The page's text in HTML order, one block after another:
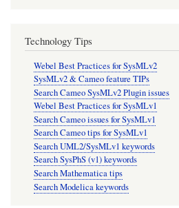
Technology Tips
Webel Best Practices for SysMLv2
SysMLv2 & Cameo feature TIPs
Search Cameo SysMLv2 Plugin issues
Webel Best Practices for SysMLv1
Search Cameo issues for SysMLv1
Search Cameo tips for SysMLv1
Search UML2/SysMLv1 keywords
Search SysPhS (v1) keywords
Search Mathematica tips
Search Modelica keywords